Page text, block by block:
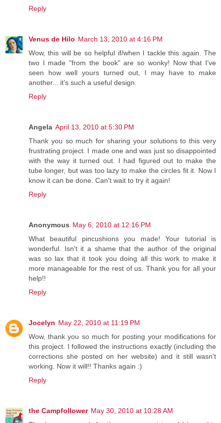
Reply
Venus de Hilo March 13, 2010 at 4:16 PM
Wow, this will be so helpful if/when I tackle this again. The
two I made "from the book" are so wonky! Now that I've
seen how well yours turned out, I may have to make
another... it's such a useful design.
Reply
Angela April 13, 2010 at 5:30 PM
Thank you so much for sharing your solutions to this very
frustrating project. I made one and was just so disappointed
with the way it turned out. I had figured out to make the
tube longer, but was too lazy to make the circles fit it. Now I
know it can be done. Can't wait to try it again!
Reply
Anonymous May 6, 2010 at 12:16 PM
What beautiful pincushions you made! Your tutorial is
wonderful. Isn't it a shame that the author of the original
was so lax that it took you doing all this work to make it
more manageable for the rest of us. Thank you for all your
help!!
Reply
Jocelyn May 22, 2010 at 11:19 PM
Wow, thank you so much for posting your modifications for
this project. I followed the instructions exactly (including the
corrections she posted on her website) and it still wasn't
working. Now it will!! Thanks again :)
Reply
the Campfollower May 30, 2010 at 10:28 AM